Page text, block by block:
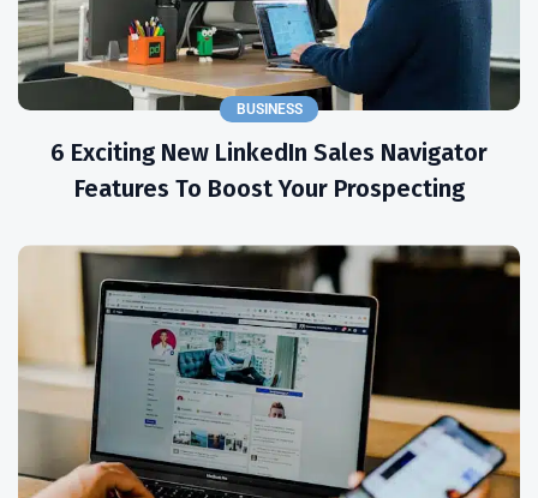
BUSINESS
6 Exciting New LinkedIn Sales Navigator
Features To Boost Your Prospecting